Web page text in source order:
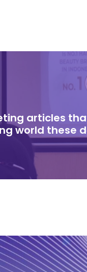
articles
world these